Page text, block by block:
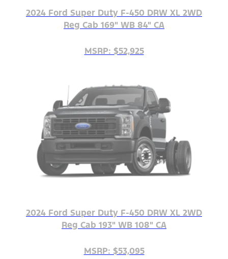
2024 Ford Super Duty F-450 DRW XL 2WD
Reg Cab 169" WB 84" CA
MSRP: $52,925
2024 Ford Super Duty F-450 DRW XL 2WD
Reg Cab 193" WB 108" CA
MSRP: $53,095